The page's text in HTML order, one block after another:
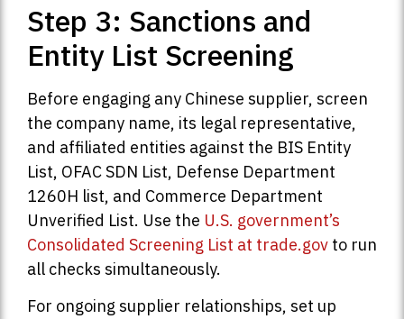
Step 3: Sanctions and
Entity List Screening
Before engaging any Chinese supplier, screen
the company name, its legal representative,
and affiliated entities against the BIS Entity
List, OFAC SDN List, Defense Department
1260H list, and Commerce Department
Unverified List. Use the U.S. government’s
Consolidated Screening List at trade.gov to run
all checks simultaneously.
For ongoing supplier relationships, set up